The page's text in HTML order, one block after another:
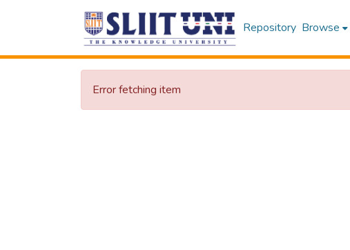
Repository Browse
Error fetching item